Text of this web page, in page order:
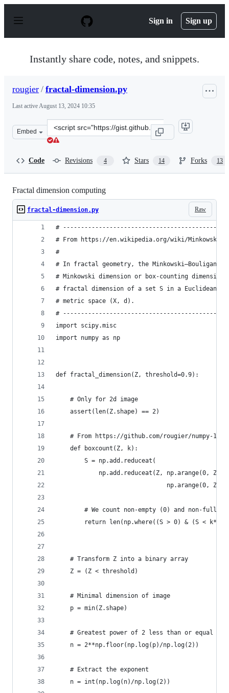
p
Sign in Sign up
Instantly share code, notes, and snippets.
rougier / fractal-dimension.py
Last activeAugust 13, 2024 10:35
Embed
Clone
this
Code Revisions 4 Stars 14 Forks 13
Fractal dimension computing
Raw
fractal-dimension.py
#
# From https://en.wikipedia.org/wiki/
#
# In fractal geometry, the Minkowski–Bouligand
# Minkowski dimension or box-counting
# fractal dimension of a set S in a Euclidean
# metric space (X, d).
#
import scipy.misc
import numpy as np
def fractal_dimension(Z, threshold=0.9):
    # Only for 2d image
    assert(len(Z.shape) == 2)
# From https://github.com/rougier/numpy-100
    def boxcount(Z, k):
        S = np.add.reduceat(
np.add.reduceat(Z, np.arange(0,
np.arange(0,
# We count non-empty (0) and non-full
return len(np.where((S > 0) & (S <
    # Transform Z into a binary array
    Z = (Z < threshold)
    # Minimal dimension of image
    p = min(Z.shape)
# Greatest power of 2 less than or equal to
    n = 2**np.floor(np.log(p)/np.log(2))
    # Extract the exponent
    n = int(np.log(n)/np.log(2))